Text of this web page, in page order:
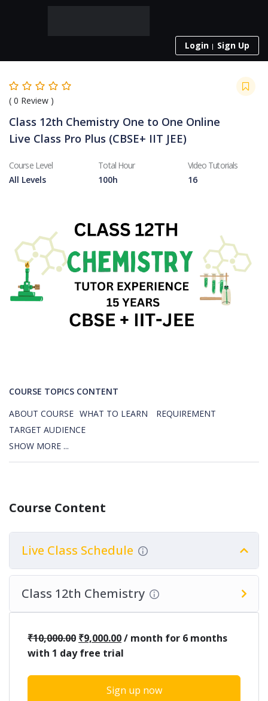
Login Sign Up
( 0 Review )
Class 12th Chemistry One to One Online
Live Class Pro Plus (CBSE+ IIT JEE)
Course Level
All Levels
Total Hour
100h
Video Tutorials
16
COURSE TOPICS CONTENT
ABOUT COURSE WHAT TO LEARN
REQUIREMENT
TARGET AUDIENCE
SHOW MORE ...
Course Content
Live Class Schedule
Class 12th Chemistry
₹10,000.00 ₹9,000.00/ month for 6 months
with 1 day free trial
Sign up now